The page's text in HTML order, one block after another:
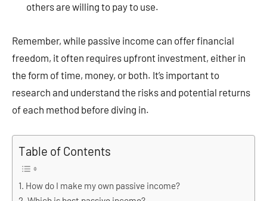
others are willing to pay to use.
Remember, while passive income can offer financial
freedom, it often requires upfront investment, either in
the form of time, money, or both. It’s important to
research and understand the risks and potential returns
of each method before diving in.
Table of Contents
How do I make my own passive income?